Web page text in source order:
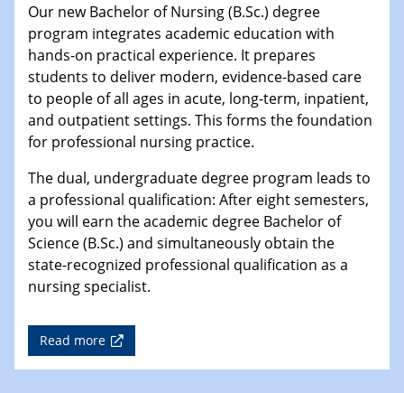
Our new Bachelor of Nursing (B.Sc.) degree
program integrates academic education with
hands-on practical experience. It prepares
students to deliver modern, evidence-based care
to people of all ages in acute, long-term, inpatient,
and outpatient settings. This forms the foundation
for professional nursing practice.
The dual, undergraduate degree program leads to
a professional qualification: After eight semesters,
you will earn the academic degree Bachelor of
Science (B.Sc.) and simultaneously obtain the
state-recognized professional qualification as a
nursing specialist.
Read more